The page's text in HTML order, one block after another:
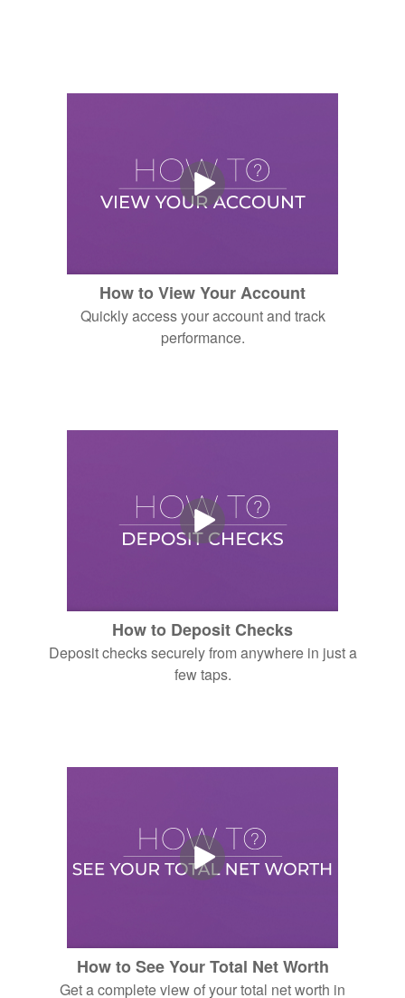
How to View Your Account
Quickly access your account and track
performance.
How to Deposit Checks
Deposit checks securely from anywhere in just a
few taps.
How to See Your Total Net Worth
Get a complete view of your total net worth in